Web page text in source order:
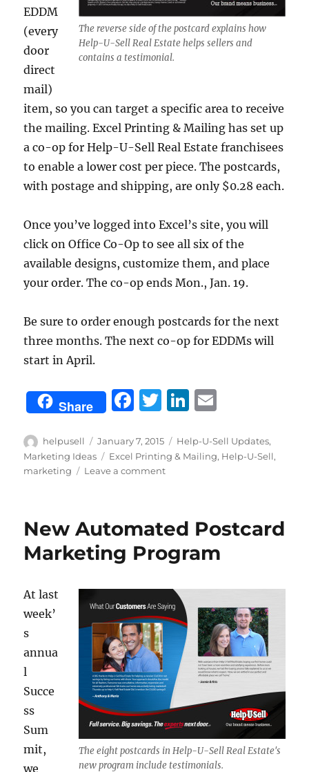
The reverse side of the postcard explains how
Help-U-Sell Real Estate helps sellers and
contains a testimonial.
EDDM
(every
door
direct
mail)
item, so you can target a specific area to receive
the mailing. Excel Printing & Mailing has set up
a co-op for Help-U-Sell Real Estate franchisees
to enable a lower cost per piece. The postcards,
with postage and shipping, are only $0.28 each.
Once you’ve logged into Excel’s site, you will
click on Office Co-Op to see all six of the
available designs, customize them, and place
your order. The co-op ends Mon., Jan. 19.
Be sure to order enough postcards for the next
three months. The next co-op for EDDMs will
start in April.
Share
F
c
e
o
k
T
it
te
Li
k
e
n
ai
l
Author
helpusell
Posted
on
January 7, 2015 Categories
Help-U-Sell Updates,
Marketing Ideas
Tags
Excel Printing & Mailing, Help-U-Sell,
marketing
Leave a commenton
Markets
New Automated Postcard
Marketing Program
The eight postcards in Help-U-Sell Real Estate's
new program include testimonials.
At last
week’
s
annua
l
Succe
ss
Sum
mit,
we